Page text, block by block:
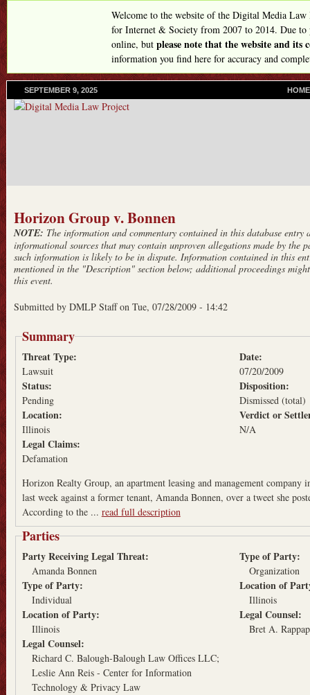
Skip
to
main
content
Welcome to the website of the Digital Media
for Internet & Society from 2007 to 2014. Due to
online, but please note that the website and its
information you find here for accuracy and
SEPTEMBER 9, 2025
L
S
HOME
Horizon Group v. Bonnen
NOTE: The information and commentary contained in this database entry
informational sources that may contain unproven allegations made by the
such information is likely to be in dispute. Information contained in this
mentioned in the "Description" section below; additional proceedings
this event.
Submitted by DMLP Staffon Tue, 07/28/2009 - 14:42
Summary
Threat Type:
Lawsuit
Date:
07/20/2009
Status:
Pending
Disposition:
Dismissed (total)
Location:
Illinois
Verdict or
N/A
Legal Claims:
Defamation
Horizon Realty Group, an apartment leasing and management
last week against a former tenant, Amanda Bonnen, over a tweet she
According to the ... read full description
Parties
Party Receiving Legal Threat:
Amanda Bonnen
Type of Party:
Organization
Type of Party:
Individual
Location of
Illinois
Location of Party:
Illinois
Legal Counsel:
Bret A.
Legal Counsel:
Richard C. Balough-Balough Law Offices LLC;
Leslie Ann Reis - Center for Information
Technology & Privacy Law